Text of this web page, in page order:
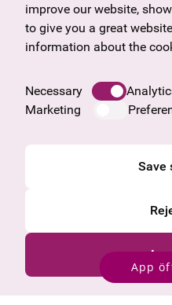
Frequently asked questions
Legal notice
Data protection information
improve our website,
to give you a great
information about the
Necessary
Marketing
Save